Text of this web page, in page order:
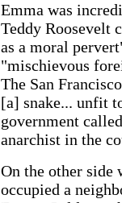
Emma was
Teddy Roosevelt
as a moral
"mischievous
The San
[a] snake... unfit
government
anarchist in the
On the other side
occupied a